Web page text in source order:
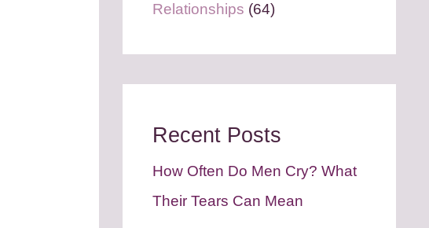
Relationships (64)
Recent Posts
How Often Do Men Cry? What
Their Tears Can Mean